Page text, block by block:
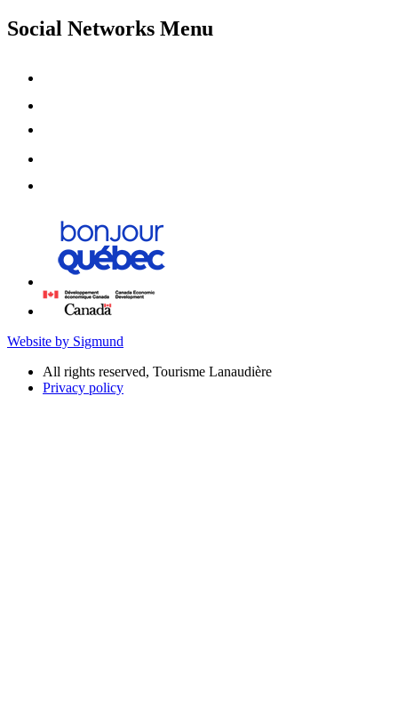
Social Networks Menu
Website by Sigmund
All rights reserved, Tourisme Lanaudière
Privacy policy